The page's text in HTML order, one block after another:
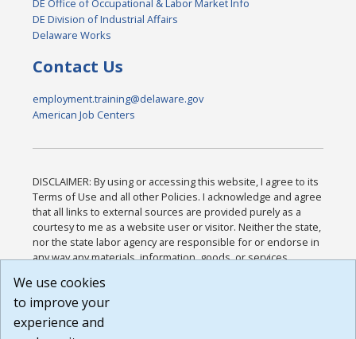
DE Office of Occupational & Labor Market Info
DE Division of Industrial Affairs
Delaware Works
Contact Us
employment.training@delaware.gov
American Job Centers
DISCLAIMER: By using or accessing this website, I agree to its
Terms of Use and all other Policies. I acknowledge and agree
that all links to external sources are provided purely as a
courtesy to me as a website user or visitor. Neither the state,
nor the state labor agency are responsible for or endorse in
any way any materials, information, goods, or services
or any other practices of such sites. I acknowledge and
agree that the Terms of Use and all other Policies for this
Website are available to me, and I have read the
We use cookies
to improve your
experience and